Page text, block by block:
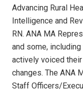
Advancing Rural
Intelligence and
RN. ANA MA
and some,
actively voiced
changes. The ANA
Staff Officers/